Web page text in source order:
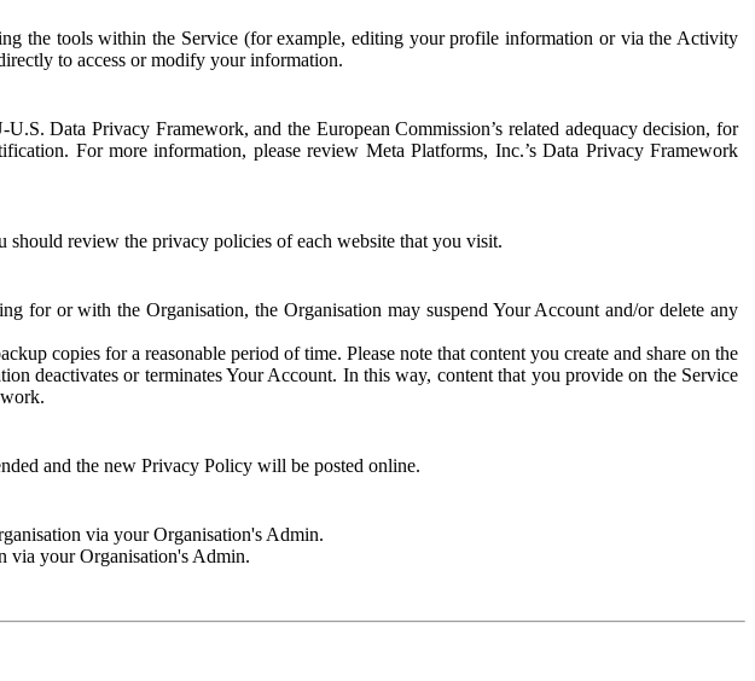
the tools within the Service (for example, editing your profile information or via the Activity
to access or modify your information.
Data Privacy Framework, and the European Commission’s related adequacy decision, for
For more information, please review Meta Platforms, Inc.’s Data Privacy Framework
review the privacy policies of each website that you visit.
or with the Organisation, the Organisation may suspend Your Account and/or delete any
copies for a reasonable period of time. Please note that content you create and share on the
deactivates or terminates Your Account. In this way, content that you provide on the Service
and the new Privacy Policy will be posted online.
via your Organisation's Admin.
via your Organisation's Admin.